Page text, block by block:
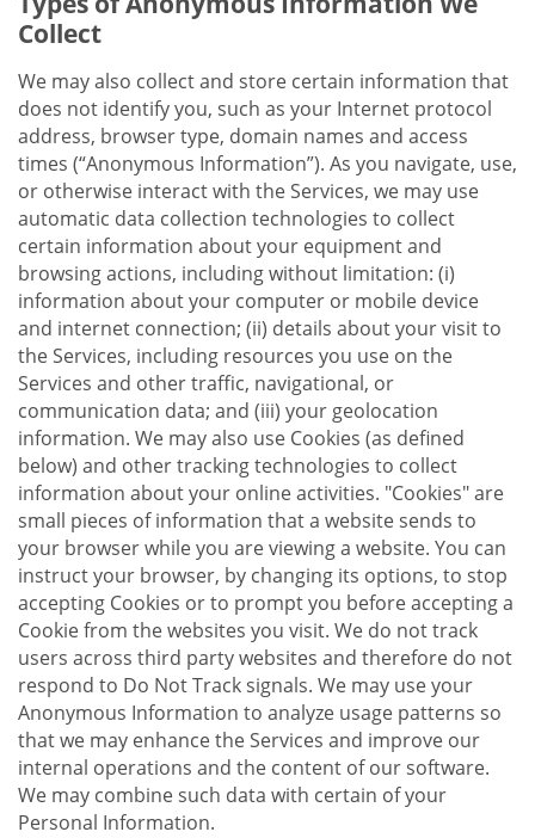
Collect
We may also collect and store certain information that
does not identify you, such as your Internet protocol
address, browser type, domain names and access
times (“Anonymous Information”). As you navigate, use,
or otherwise interact with the Services, we may use
automatic data collection technologies to collect
certain information about your equipment and
browsing actions, including without limitation: (i)
information about your computer or mobile device
and internet connection; (ii) details about your visit to
the Services, including resources you use on the
Services and other traffic, navigational, or
communication data; and (iii) your geolocation
information. We may also use Cookies (as defined
below) and other tracking technologies to collect
information about your online activities. "Cookies" are
small pieces of information that a website sends to
your browser while you are viewing a website. You can
instruct your browser, by changing its options, to stop
accepting Cookies or to prompt you before accepting a
Cookie from the websites you visit. We do not track
users across third party websites and therefore do not
respond to Do Not Track signals. We may use your
Anonymous Information to analyze usage patterns so
that we may enhance the Services and improve our
internal operations and the content of our software.
We may combine such data with certain of your
Personal Information.